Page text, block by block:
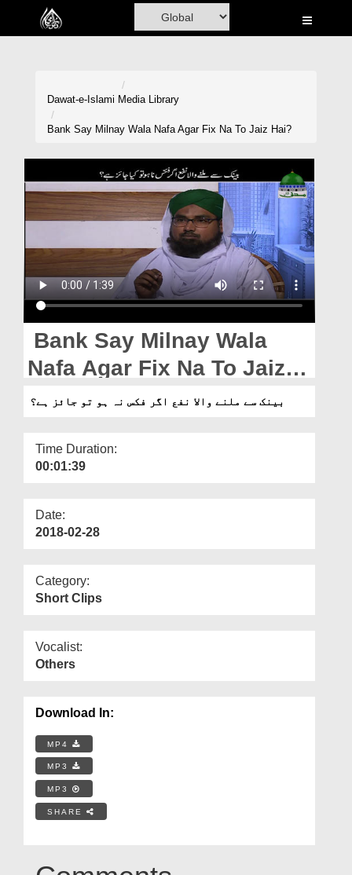
Home
Volunteer Portal
Rohani Ilaj
Donation
Magazine
Dawat-e-Islami Media Library
Bank Say Milnay Wala Nafa Agar Fix Na To Jaiz Hai?
Bank Say Milnay Wala
Nafa Agar Fix Na To Jaiz
Hai?
بینک سے ملنے والا نفع اگر فکس نہ ہو تو جائز ہے؟
Time Duration:
00:01:39
Date:
2018-02-28
Category:
Short Clips
Vocalist:
Others
Download In:
MP4
MP3
MP3
SHARE